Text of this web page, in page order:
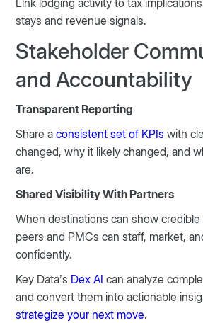
Link lodging activity to tax
stays and revenue signals.
Stakeholder
and Accountability
Transparent Reporting
Share aconsistent set of KPIs with
changed, why it likely changed, and
are.
Shared Visibility With Partners
When destinations can show
peers and PMCs can staff, market,
confidently.
Key Data’s Dex AI can analyze
and convert them into actionable
strategize your next move.